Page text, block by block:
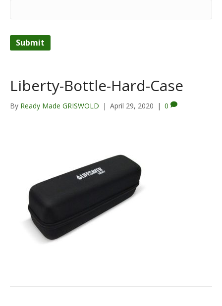
Submit
Liberty-Bottle-Hard-Case
By Ready Made GRISWOLD | April 29, 2020 | 0